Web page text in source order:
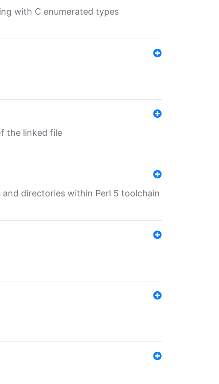
with C enumerated types
the linked file
directories within Perl 5 toolchain